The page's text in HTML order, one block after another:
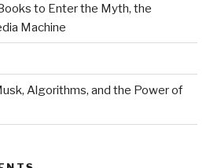
to Enter the Myth, the
Machine
Algorithms, and the Power of